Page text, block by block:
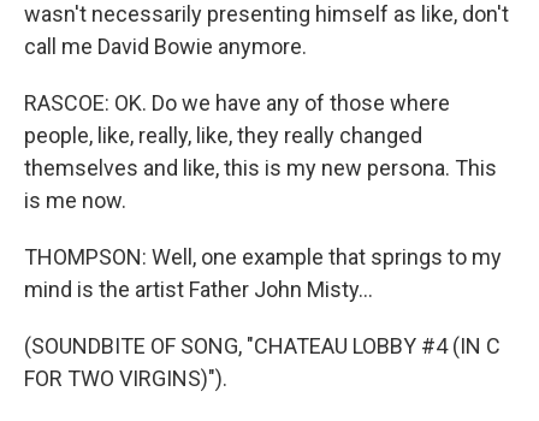
wasn't necessarily presenting himself as like, don't
call me David Bowie anymore.
RASCOE: OK. Do we have any of those where
people, like, really, like, they really changed
themselves and like, this is my new persona. This
is me now.
THOMPSON: Well, one example that springs to my
mind is the artist Father John Misty...
(SOUNDBITE OF SONG, "CHATEAU LOBBY #4 (IN C
FOR TWO VIRGINS)").